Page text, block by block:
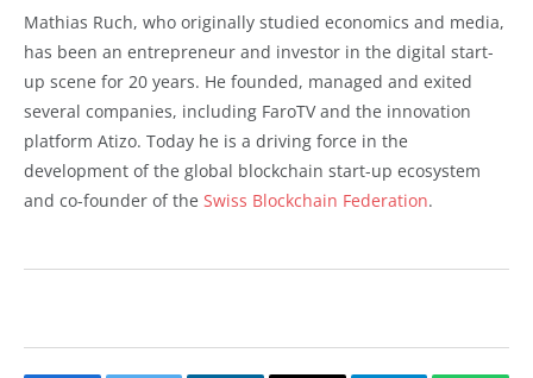
Mathias Ruch, who originally studied economics and media,
has been an entrepreneur and investor in the digital start-
up scene for 20 years. He founded, managed and exited
several companies, including FaroTV and the innovation
platform Atizo. Today he is a driving force in the
development of the global blockchain start-up ecosystem
and co-founder of the Swiss Blockchain Federation.